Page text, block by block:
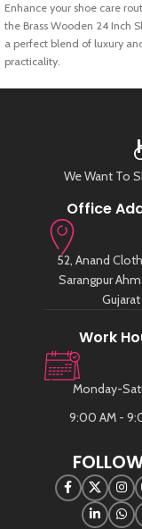
Enhance your shoe care
the Brass Wooden 24 Inch
a perfect blend of luxury
practicality.
We Want To
Office
52, Anand
Sarangpur
Gujarat
Work
Monday-
9:00 AM -